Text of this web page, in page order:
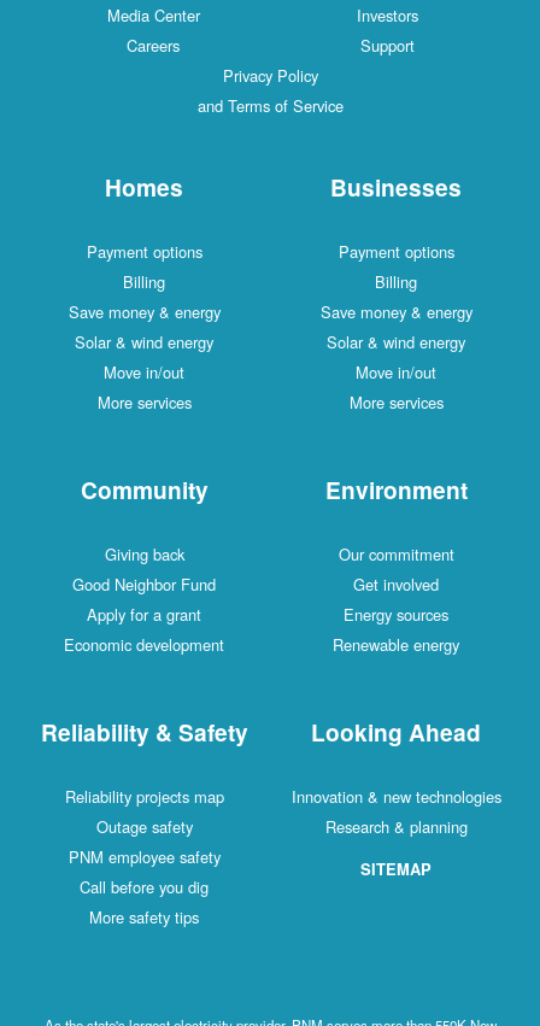
Media Center
Investors
Careers
Support
Privacy Policy
and Terms of Service
Homes
Payment options
Billing
Save money & energy
Solar & wind energy
Move in/out
More services
Businesses
Payment options
Billing
Save money & energy
Solar & wind energy
Move in/out
More services
Community
Giving back
Good Neighbor Fund
Apply for a grant
Economic development
Environment
Our commitment
Get involved
Energy sources
Renewable energy
Reliability & Safety
Reliability projects map
Outage safety
PNM employee safety
Call before you dig
More safety tips
Looking Ahead
Innovation & new technologies
Research & planning
SITEMAP